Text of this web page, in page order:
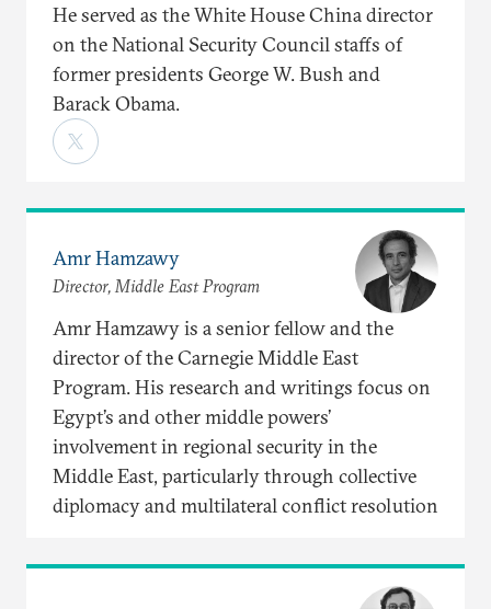
He served as the White House China director
on the National Security Council staffs of
former presidents George W. Bush and
Barack Obama.
Amr Hamzawy
Director, Middle East Program
Amr Hamzawy is a senior fellow and the
director of the Carnegie Middle East
Program. His research and writings focus on
Egypt’s and other middle powers’
involvement in regional security in the
Middle East, particularly through collective
diplomacy and multilateral conflict resolution